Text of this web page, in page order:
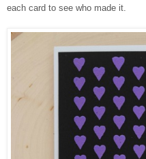
each card to see who made it.